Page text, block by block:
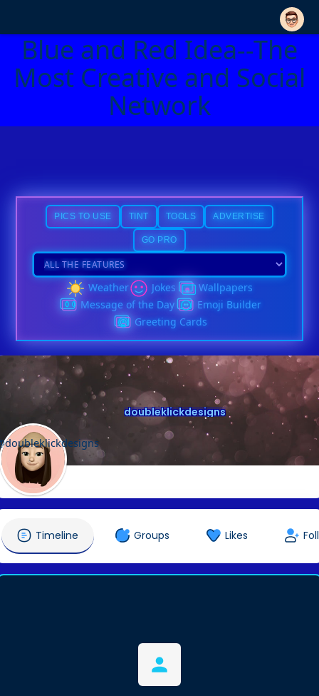
Blue and Red Idea--The
Most Creative and Social
Network
PICS TO USE TINT TOOLS ADVERTISE
GO PRO
Weather Jokes
Wallpapers
Message of the Day
Emoji Builder
Greeting Cards
doubleklickdesigns
Timeline Groups Likes